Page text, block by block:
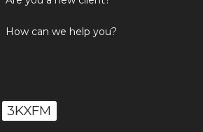
How can we help you?
3KXFM